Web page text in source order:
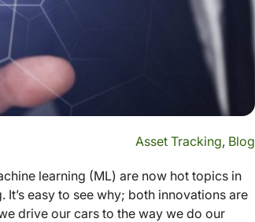
Asset Tracking, Blog
learning (ML) are now hot topics in
easy to see why; both innovations are
drive our cars to the way we do our